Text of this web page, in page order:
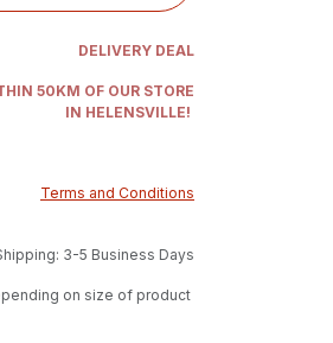
DELIVERY DEAL
50KM OF OUR STORE
IN HELENSVILLE!
Terms and Conditions
3-5 Business Days
on size of product